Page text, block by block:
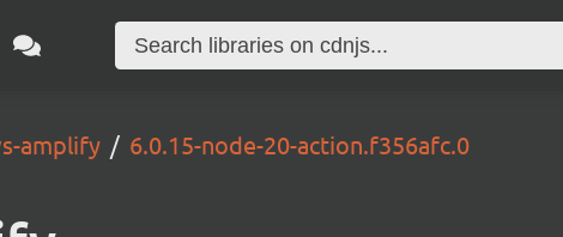
amplify 6.0.15-node-20-action.f356afc.0